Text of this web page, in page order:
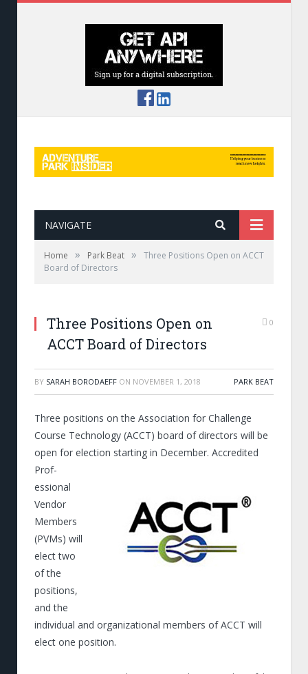
NAVIGATE
Home » Park Beat »
Three Positions Open on ACCT
Board of Directors
Three Positions Open on
ACCT Board of Directors
0
BY SARAH BORODAEFF ON NOVEMBER 1, 2018 PARK BEAT
Three positions on the Association for Challenge
Course Technology (ACCT) board of directors will be
open for election starting in December. Accredited
Prof­­
essional
Vendor
Members
(PVMs) will
elect two
of the
positions,
and the
individual and organizational members of ACCT will
elect one position.